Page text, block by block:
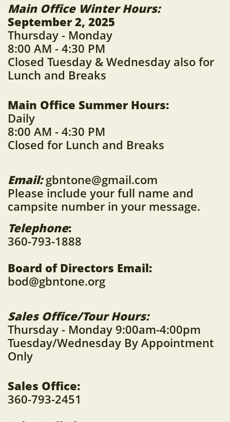
Main Office Winter Hours:
September 2, 2025
Thursday - Monday
8:00 AM - 4:30 PM
Closed Tuesday & Wednesday also for
Lunch and Breaks
Main Office Summer Hours:
Daily
8:00 AM - 4:30 PM
Closed for Lunch and Breaks
Email:gbntone@gmail.com
Please include your full name and
campsite number in your message.
Telephone:
360-793-1888
Board of Directors Email:
bod@gbntone.org
Sales Office/Tour Hours:
Thursday - Monday 9:00am-4:00pm
Tuesday/Wednesday By Appointment
Only
Sales Office:
360-793-2451